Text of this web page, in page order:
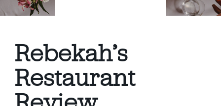
Rebekah’s
Restaurant